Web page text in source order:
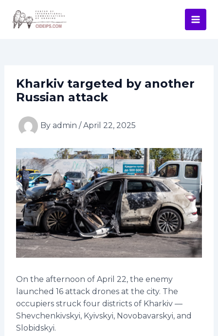
content
Kharkiv targeted by another
Russian attack
By admin / April 22, 2025
On the afternoon of April 22, the enemy
launched 16 attack drones at the city. The
occupiers struck four districts of Kharkiv —
Shevchenkivskyi, Kyivskyi, Novobavarskyi, and
Slobidskyi.
navigation